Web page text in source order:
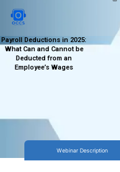
Payroll Deductions in 2025:
What Can and Cannot be
Deducted from an
Employee’s Wages
Webinar Description